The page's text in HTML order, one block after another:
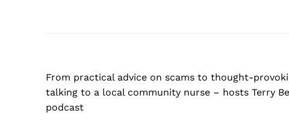
From practical advice on scams to thought-
talking to a local community nurse – hosts Terry
podcast